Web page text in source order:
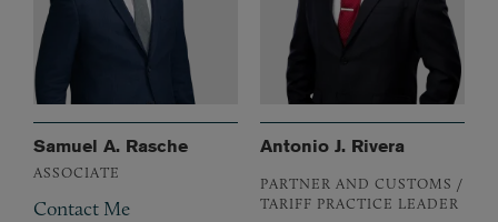
Samuel A. Rasche
ASSOCIATE
Contact Me
Antonio J. Rivera
PARTNER AND CUSTOMS /
TARIFF PRACTICE LEADER